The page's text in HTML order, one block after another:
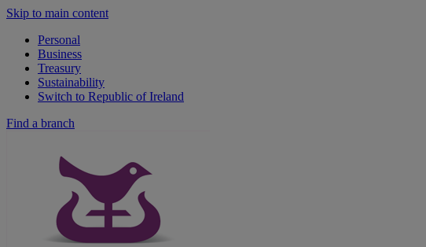
Skip to main content
Personal
Business
Treasury
Sustainability
Switch to Republic of Ireland
Find a branch